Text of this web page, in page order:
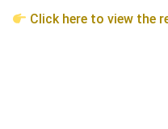
Click here to view the